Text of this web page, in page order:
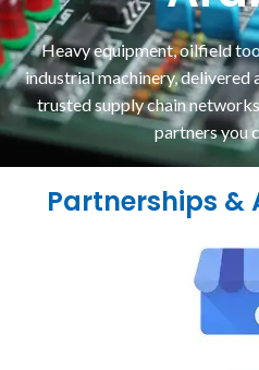
Heavy equipment, oilfield
industrial machinery, delivered
trusted supply chain
partners you
Partnerships &